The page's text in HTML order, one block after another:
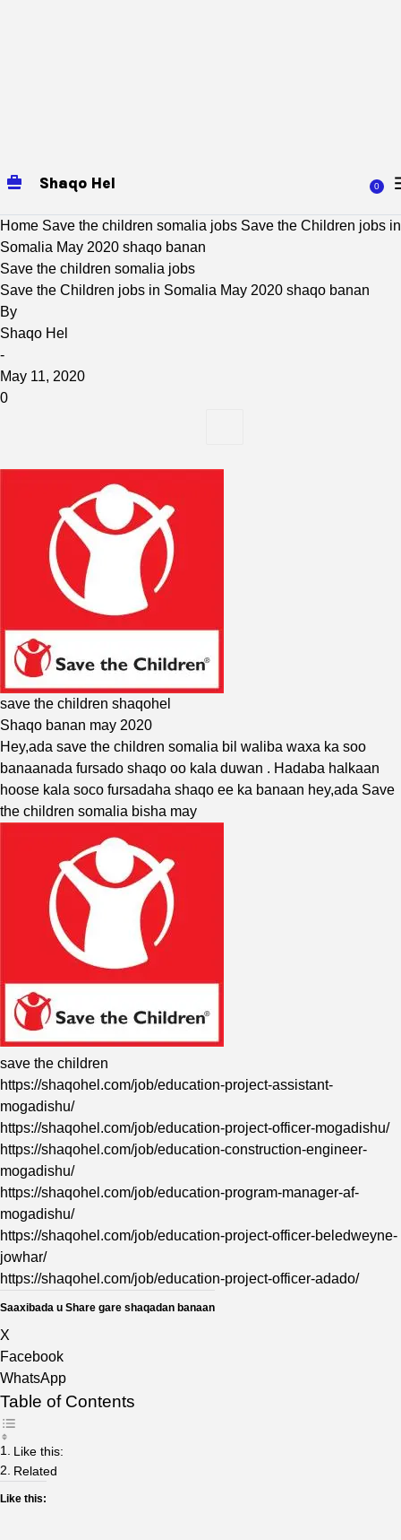
Shaqo Hel 0
Home Save the children somalia jobs Save the Children jobs in
Somalia May 2020 shaqo banan
Save the children somalia jobs
Save the Children jobs in Somalia May 2020 shaqo banan
By
Shaqo Hel
-
May 11, 2020
0
save the children shaqohel
Shaqo banan may 2020
Hey,ada save the children somalia bil waliba waxa ka soo
banaanada fursado shaqo oo kala duwan . Hadaba halkaan
hoose kala soco fursadaha shaqo ee ka banaan hey,ada Save
the children somalia bisha may
save the children
https://shaqohel.com/job/education-project-assistant-
mogadishu/
https://shaqohel.com/job/education-project-officer-mogadishu/
https://shaqohel.com/job/education-construction-engineer-
mogadishu/
https://shaqohel.com/job/education-program-manager-af-
mogadishu/
https://shaqohel.com/job/education-project-officer-beledweyne-
jowhar/
https://shaqohel.com/job/education-project-officer-adado/
Saaxibada u Share gare shaqadan banaan
X
Facebook
WhatsApp
Table of Contents
Like this:
Related
Like this: